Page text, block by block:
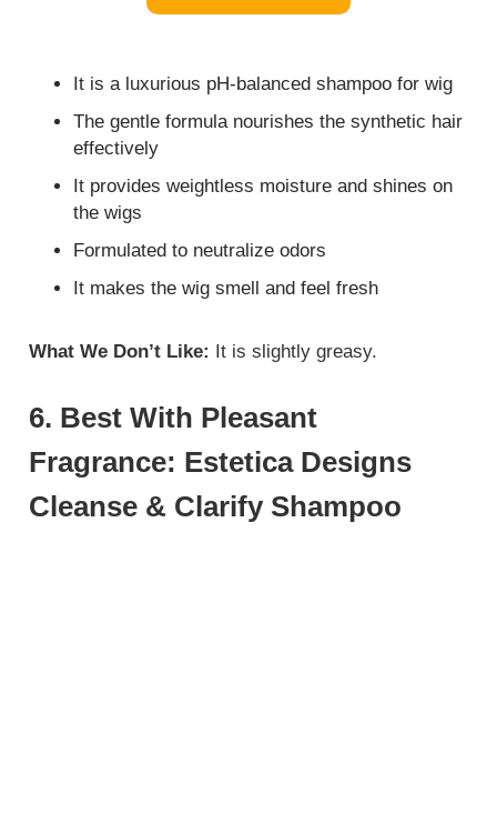
It is a luxurious pH-balanced shampoo for wig
The gentle formula nourishes the synthetic hair
effectively
It provides weightless moisture and shines on
the wigs
Formulated to neutralize odors
It makes the wig smell and feel fresh
What We Don’t Like: It is slightly greasy.
6. Best With Pleasant
Fragrance: Estetica Designs
Cleanse & Clarify Shampoo